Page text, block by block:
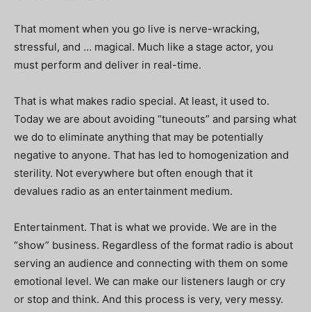
That moment when you go live is nerve-wracking,
stressful, and … magical. Much like a stage actor, you
must perform and deliver in real-time.
That is what makes radio special. At least, it used to.
Today we are about avoiding “tuneouts” and parsing what
we do to eliminate anything that may be potentially
negative to anyone. That has led to homogenization and
sterility. Not everywhere but often enough that it
devalues radio as an entertainment medium.
Entertainment. That is what we provide. We are in the
“show” business. Regardless of the format radio is about
serving an audience and connecting with them on some
emotional level. We can make our listeners laugh or cry
or stop and think. And this process is very, very messy.